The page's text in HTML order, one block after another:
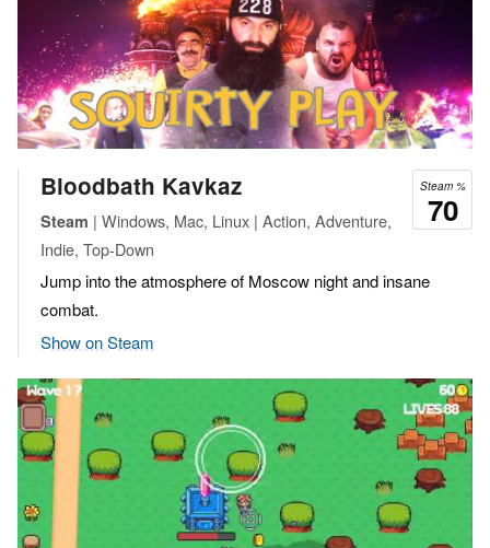
Steam %
70
Bloodbath Kavkaz
Steam | Windows, Mac, Linux | Action, Adventure,
Indie, Top-Down
Jump into the atmosphere of Moscow night and insane
combat.
Show on Steam